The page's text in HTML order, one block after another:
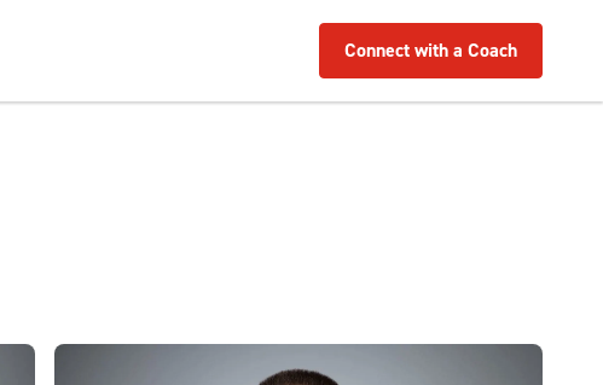
Connect with a Coach